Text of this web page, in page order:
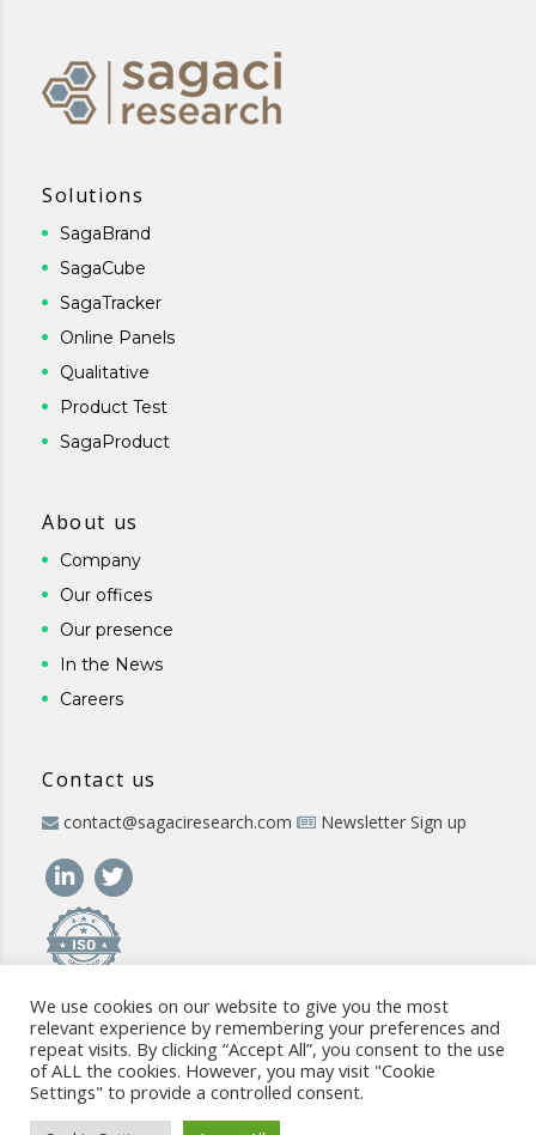
Solutions
SagaBrand
SagaCube
SagaTracker
Online Panels
Qualitative
Product Test
SagaProduct
About us
Company
Our offices
Our presence
In the News
Careers
Contact us
contact@sagaciresearch.com Newsletter Sign up
© 2026 -www.sagaciresearch.com. All rights reserved -
the website-Cookies Policy-Privacy Policy
We use cookies on our website to give you the most
relevant experience by remembering your preferences and
repeat visits. By clicking “Accept All”, you consent to the use
of ALL the cookies. However, you may visit "Cookie
Settings" to provide a controlled consent.